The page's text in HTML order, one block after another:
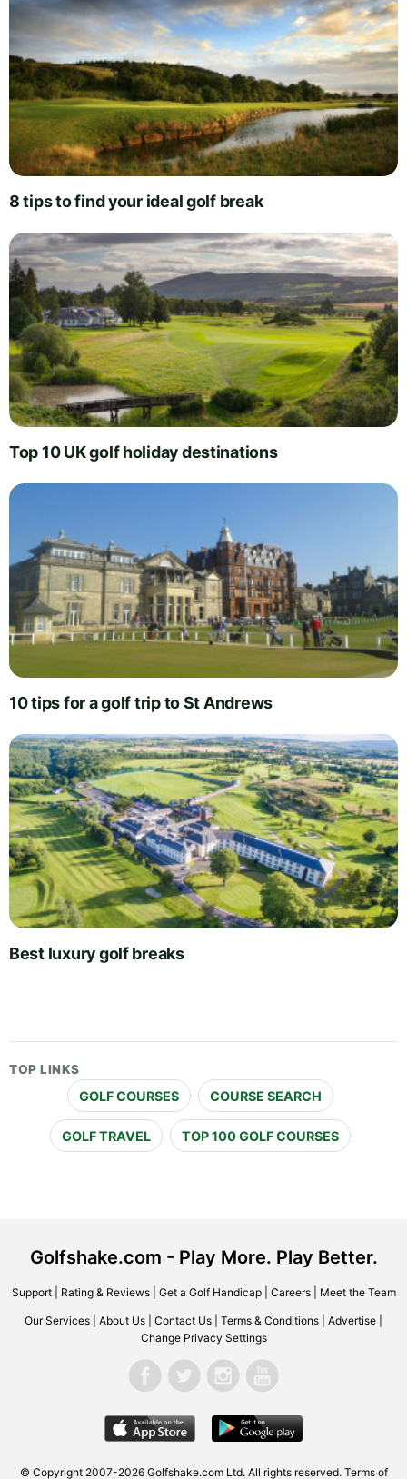
8 tips to find your ideal golf break
Top 10 UK golf holiday destinations
10 tips for a golf trip to St Andrews
Best luxury golf breaks
TOP LINKS
GOLF COURSES COURSE SEARCH
GOLF TRAVEL TOP 100 GOLF COURSES
Golfshake.com - Play More. Play Better.
Support| Rating & Reviews| Get a Golf Handicap| Careers| Meet the Team
Our Services About Us Contact Us Terms & Conditions Advertise
Change Privacy Settings
© Copyright 2007-2026 Golfshake.com Ltd. All rights reserved. Terms of